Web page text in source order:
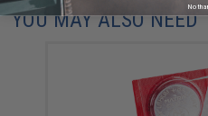
YOU MAY ALSO NEED
No